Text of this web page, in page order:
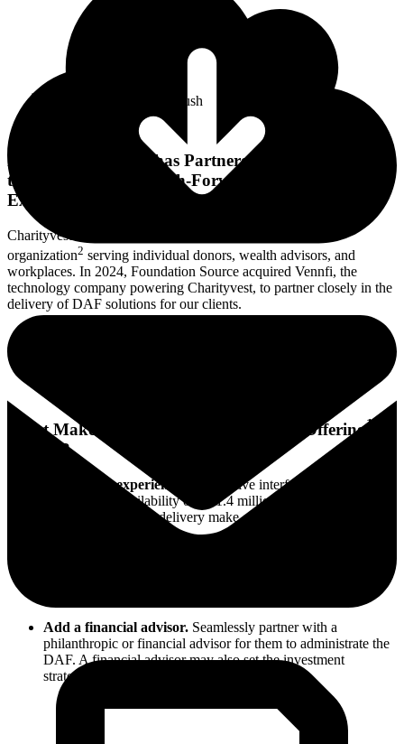
Foundation Source has Partnered with Charityvest
to Offer a Modern, Tech-Forward Giving
Experience.
Charityvest is a leading donor-advised fund sponsoring
organization2 serving individual donors, wealth advisors, and
workplaces. In 2024, Foundation Source acquired Vennfi, the
technology company powering Charityvest, to partner closely in the
delivery of DAF solutions for our clients.
What Makes Foundation Source’s DAF Offering1
Unique?
Frictionless experience.
An intuitive interface, automated
transactions, availability of all 1.4 million charities, and next-
day electronic grant delivery make giving an enjoyable
Add a financial advisor. Seamlessly partner with a
philanthropic or financial advisor for them to administrate the
DAF. A financial advisor may also set the investment
strategies.